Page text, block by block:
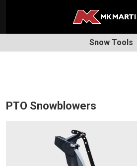
Snow Tools
PTO Snowblowers